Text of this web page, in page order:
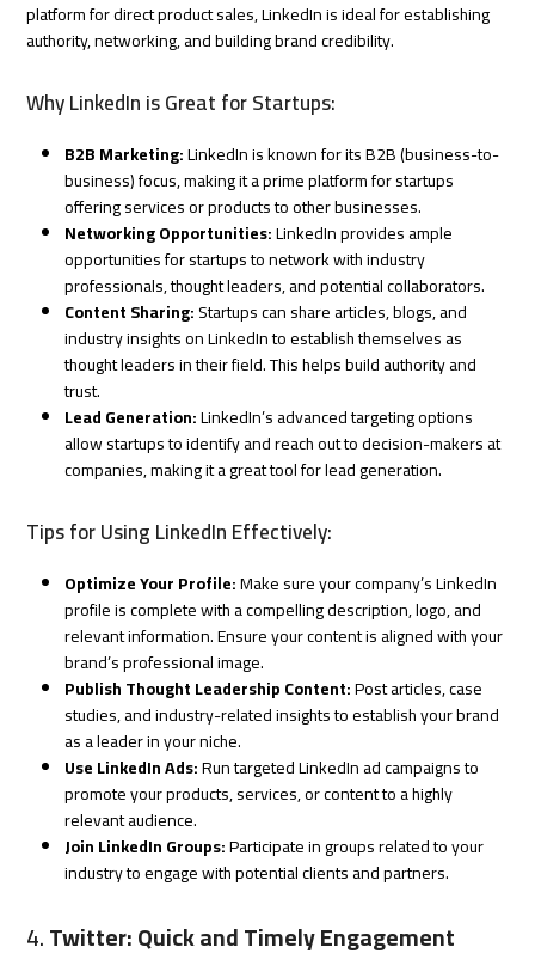
platform for direct product sales, LinkedIn is ideal for establishing
authority, networking, and building brand credibility.
Why LinkedIn is Great for Startups:
B2B Marketing:LinkedIn is known for its B2B (business-to-
business) focus, making it a prime platform for startups
offering services or products to other businesses.
Networking Opportunities:LinkedIn provides ample
opportunities for startups to network with industry
professionals, thought leaders, and potential collaborators.
Content Sharing:Startups can share articles, blogs, and
industry insights on LinkedIn to establish themselves as
thought leaders in their field. This helps build authority and
trust.
Lead Generation:LinkedIn’s advanced targeting options
allow startups to identify and reach out to decision-makers at
companies, making it a great tool for lead generation.
Tips for Using LinkedIn Effectively:
Optimize Your Profile:Make sure your company’s LinkedIn
profile is complete with a compelling description, logo, and
relevant information. Ensure your content is aligned with your
brand’s professional image.
Publish Thought Leadership Content:Post articles, case
studies, and industry-related insights to establish your brand
as a leader in your niche.
Use LinkedIn Ads:Run targeted LinkedIn ad campaigns to
promote your products, services, or content to a highly
relevant audience.
Join LinkedIn Groups:Participate in groups related to your
industry to engage with potential clients and partners.
4.Twitter: Quick and Timely Engagement